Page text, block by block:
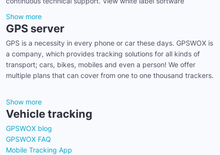
Show more
GPS server
GPS is a necessity in every phone or car these days. GPSWOX is
a company, which provides tracking solutions for all kinds of
transport; cars, bikes, mobiles and even a person! We offer
multiple plans that can cover from one to one thousand trackers.
Show more
Vehicle tracking
GPSWOX blog
GPSWOX FAQ
Mobile Tracking App